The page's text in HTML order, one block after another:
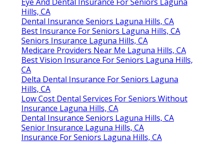
Hills, CA
Dental Insurance Seniors Laguna Hills, CA
Best Insurance For Seniors Laguna Hills, CA
Seniors Insurance Laguna Hills, CA
Medicare Providers Near Me Laguna Hills, CA
Best Vision Insurance For Seniors Laguna Hills,
CA
Delta Dental Insurance For Seniors Laguna
Hills, CA
Low Cost Dental Services For Seniors Without
Insurance Laguna Hills, CA
Dental Insurance Seniors Laguna Hills, CA
Senior Insurance Laguna Hills, CA
Insurance For Seniors Laguna Hills, CA